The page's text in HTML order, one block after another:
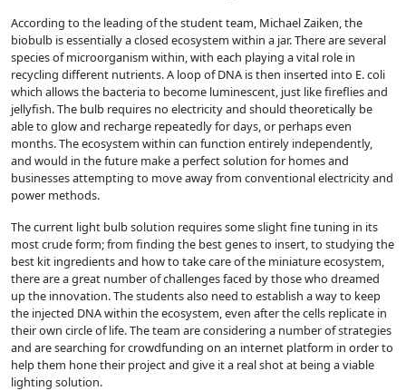
According to the leading of the student team, Michael Zaiken, the
biobulb is essentially a closed ecosystem within a jar. There are several
species of microorganism within, with each playing a vital role in
recycling different nutrients. A loop of DNA is then inserted into E. coli
which allows the bacteria to become luminescent, just like fireflies and
jellyfish. The bulb requires no electricity and should theoretically be
able to glow and recharge repeatedly for days, or perhaps even
months. The ecosystem within can function entirely independently,
and would in the future make a perfect solution for homes and
businesses attempting to move away from conventional electricity and
power methods.
The current light bulb solution requires some slight fine tuning in its
most crude form; from finding the best genes to insert, to studying the
best kit ingredients and how to take care of the miniature ecosystem,
there are a great number of challenges faced by those who dreamed
up the innovation. The students also need to establish a way to keep
the injected DNA within the ecosystem, even after the cells replicate in
their own circle of life. The team are considering a number of strategies
and are searching for crowdfunding on an internet platform in order to
help them hone their project and give it a real shot at being a viable
lighting solution.